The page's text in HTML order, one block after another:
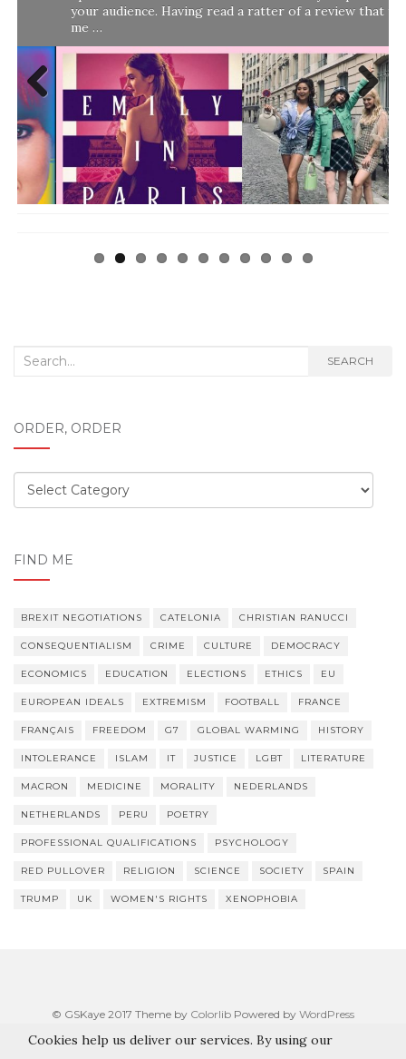
your audience. Having read a ratter of a review that told
Previ
ous
Next
Search
SEARCH
ORDER, ORDER
Order,
order
FIND ME
BREXIT NEGOTIATIONS CATELONIA CHRISTIAN RANUCCI
CONSEQUENTIALISM CRIME CULTURE DEMOCRACY
ECONOMICS EDUCATION ELECTIONS ETHICS EU
EUROPEAN IDEALS EXTREMISM FOOTBALL FRANCE
FRANÇAIS FREEDOM G7 GLOBAL WARMING HISTORY
INTOLERANCE ISLAM IT JUSTICE LGBT LITERATURE
MACRON MEDICINE MORALITY NEDERLANDS
NETHERLANDS PERU POETRY
PROFESSIONAL QUALIFICATIONS PSYCHOLOGY
RED PULLOVER RELIGION SCIENCE SOCIETY SPAIN
TRUMP UK WOMEN'S RIGHTS XENOPHOBIA
© GSKaye 2017 Theme by Colorlib Powered by WordPress
Cookies help us deliver our services. By using our